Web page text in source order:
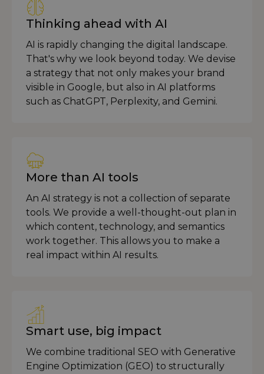
Thinking ahead with AI
AI is rapidly changing the digital landscape.
That's why we look beyond today. We devise
a strategy that not only makes your brand
visible in Google, but also in AI platforms
such as ChatGPT, Perplexity, and Gemini.
More than AI tools
An AI strategy is not a collection of separate
tools. We provide a well-thought-out plan in
which content, technology, and semantics
work together. This allows you to make a
real impact within AI results.
Smart use, big impact
We combine traditional SEO with Generative
Engine Optimization (GEO) to structurally